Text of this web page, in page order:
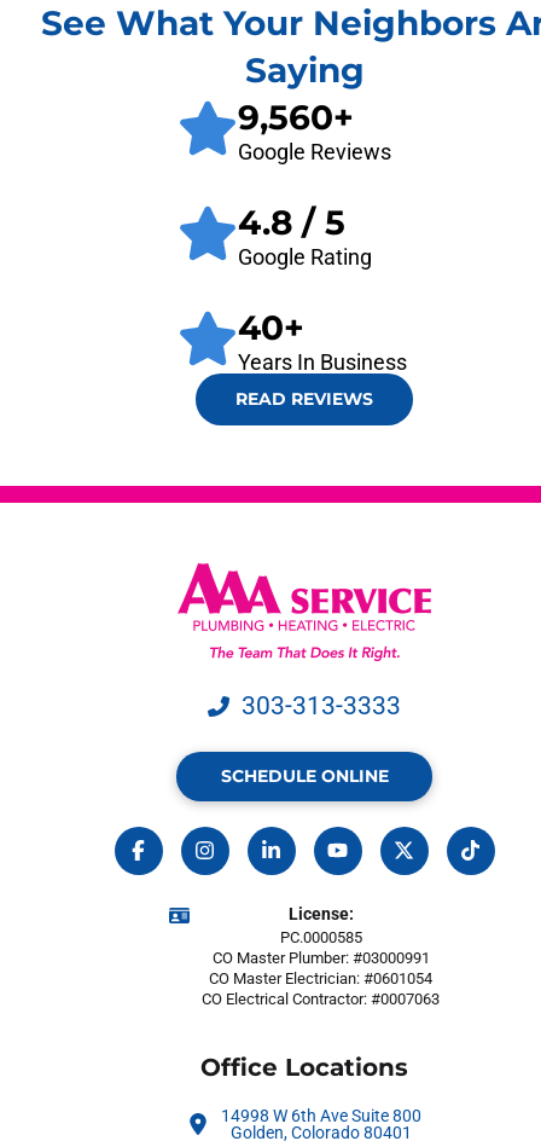
See What Your Neighbors
Saying
9,560+
Google Reviews
4.8 / 5
Google Rating
40+
Years In Business
READ REVIEWS
303-313-3333
SCHEDULE ONLINE
License:
PC.0000585
CO Master Plumber: #03000991
CO Master Electrician: #0601054
CO Electrical Contractor: #0007063
Office Locations
14998 W 6th Ave Suite 800
Golden, Colorado 80401